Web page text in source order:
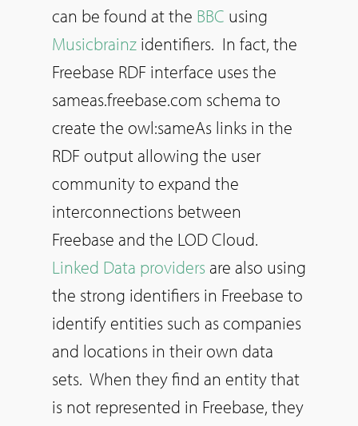
can be found at the BBC using
Musicbrainz identifiers. In fact, the
Freebase RDF interface uses the
sameas.freebase.com schema to
create the owl:sameAs links in the
RDF output allowing the user
community to expand the
interconnections between
Freebase and the LOD Cloud.
Linked Data providers are also using
the strong identifiers in Freebase to
identify entities such as companies
and locations in their own data
sets. When they find an entity that
is not represented in Freebase, they